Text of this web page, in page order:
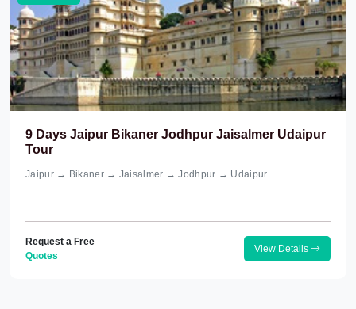
9 Days Jaipur Bikaner Jodhpur Jaisalmer Udaipur
Tour
Jaipur → Bikaner → Jaisalmer → Jodhpur → Udaipur
Request a Free
Quotes
View Details